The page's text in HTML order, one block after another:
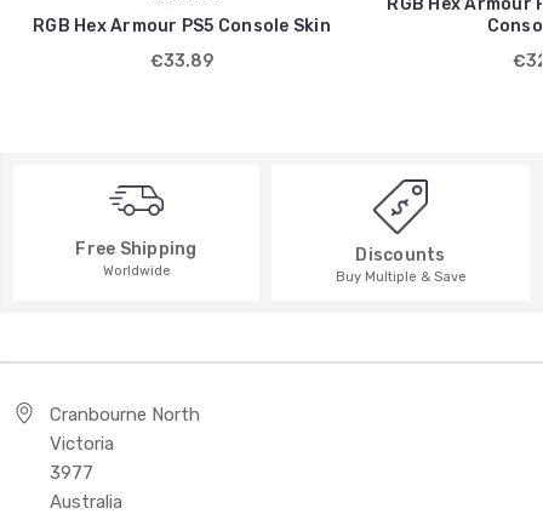
RGB Hex Armour PS5 Console Skin
€33.89
RGB Hex
Free Shipping
Worldwide
Discounts
Buy Multiple & Save
Cranbourne North
Victoria
3977
Australia